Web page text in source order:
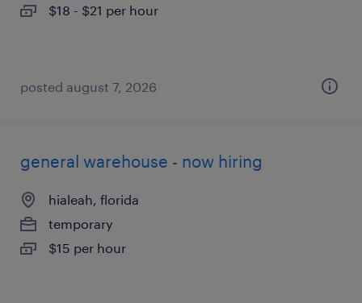
$18 - $21 per hour
posted august 7, 2026
general warehouse - now hiring
hialeah, florida
temporary
$15 per hour